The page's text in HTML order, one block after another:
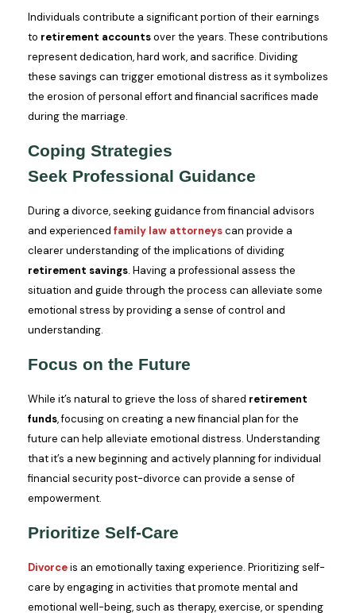
Individuals contribute a significant portion of their earnings
to retirement accountsover the years. These contributions
represent dedication, hard work, and sacrifice. Dividing
these savings can trigger emotional distress as it symbolizes
the erosion of personal effort and financial sacrifices made
during the marriage.
Coping Strategies
Seek Professional Guidance
During a divorce, seeking guidance from financial advisors
and experienced family law attorneyscan provide a
clearer understanding of the implications of dividing
retirement savings. Having a professional assess the
situation and guide through the process can alleviate some
emotional stress by providing a sense of control and
understanding.
Focus on the Future
While it’s natural to grieve the loss of shared retirement
funds, focusing on creating a new financial plan for the
future can help alleviate emotional distress. Understanding
that it’s a new beginning and actively planning for individual
financial security post-divorce can provide a sense of
empowerment.
Prioritize Self-Care
Divorceis an emotionally taxing experience. Prioritizing self-
care by engaging in activities that promote mental and
emotional well-being, such as therapy, exercise, or spending